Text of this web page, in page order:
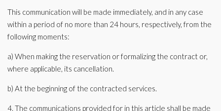
This communication will be made immediately, and in any case
within a period of no more than 24 hours, respectively, from the
following moments:
a) When making the reservation or formalizing the contract or,
where applicable, its cancellation.
b) At the beginning of the contracted services.
4. The communications provided for in this article shall be made